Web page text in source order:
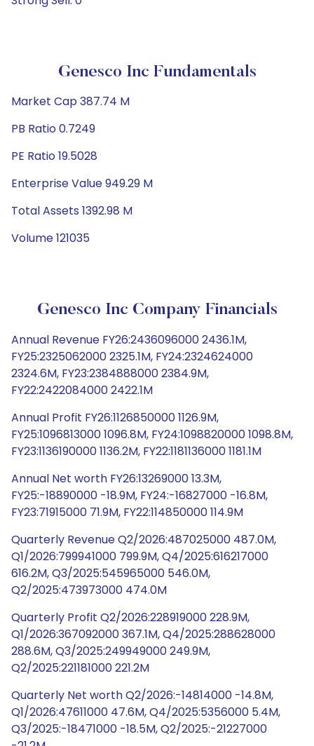
Genesco Inc Fundamentals
Market Cap 387.74 M
PB Ratio 0.7249
PE Ratio 19.5028
Enterprise Value 949.29 M
Total Assets 1392.98 M
Volume 121035
Genesco Inc Company Financials
Annual Revenue FY26:2436096000 2436.1M,
FY25:2325062000 2325.1M, FY24:2324624000
2324.6M, FY23:2384888000 2384.9M,
FY22:2422084000 2422.1M
Annual Profit FY26:1126850000 1126.9M,
FY25:1096813000 1096.8M, FY24:1098820000 1098.8M,
FY23:1136190000 1136.2M, FY22:1181136000 1181.1M
Annual Net worth FY26:13269000 13.3M,
FY25:-18890000 -18.9M, FY24:-16827000 -16.8M,
FY23:71915000 71.9M, FY22:114850000 114.9M
Quarterly Revenue Q2/2026:487025000 487.0M,
Q1/2026:799941000 799.9M, Q4/2025:616217000
616.2M, Q3/2025:545965000 546.0M,
Q2/2025:473973000 474.0M
Quarterly Profit Q2/2026:228919000 228.9M,
Q1/2026:367092000 367.1M, Q4/2025:288628000
288.6M, Q3/2025:249949000 249.9M,
Q2/2025:221181000 221.2M
Quarterly Net worth Q2/2026:-14814000 -14.8M,
Q1/2026:47611000 47.6M, Q4/2025:5356000 5.4M,
Q3/2025:-18471000 -18.5M, Q2/2025:-21227000